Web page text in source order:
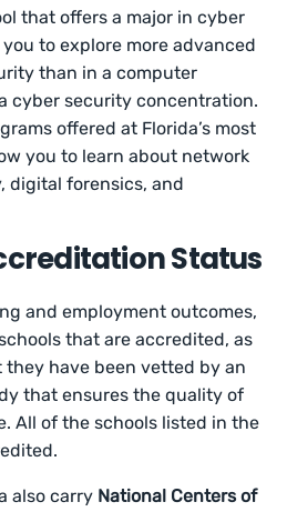
that offers a major in cyber
to explore more advanced
than in a computer
cyber security concentration.
offered at Florida’s most
you to learn about network
digital forensics, and
Status
and employment outcomes,
that are accredited, as
have been vetted by an
that ensures the quality of
All of the schools listed in the
also carry National Centers of